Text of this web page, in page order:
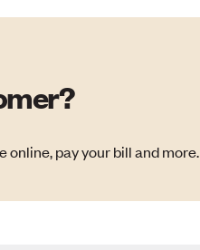
pay your bill and more.